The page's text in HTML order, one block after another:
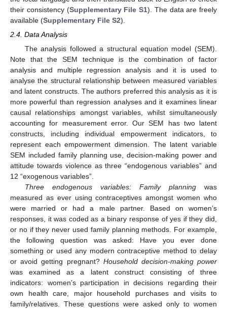
their consistency (Supplementary File S1). The data are freely
available (Supplementary File S2).
2.4. Data Analysis
The analysis followed a structural equation model (SEM).
Note that the SEM technique is the combination of factor
analysis and multiple regression analysis and it is used to
analyse the structural relationship between measured variables
and latent constructs. The authors preferred this analysis as it is
more powerful than regression analyses and it examines linear
causal relationships amongst variables, whilst simultaneously
accounting for measurement error. Our SEM has two latent
constructs, including individual empowerment indicators, to
represent each empowerment dimension. The latent variable
SEM included family planning use, decision-making power and
attitude towards violence as three “endogenous variables” and
12 “exogenous variables”.
Three endogenous variables: Family planningwas
measured as ever using contraceptives amongst women who
were married or had a male partner. Based on women’s
responses, it was coded as a binary response of yes if they did,
or no if they never used family planning methods. For example,
the following question was asked: Have you ever done
something or used any modern contraceptive method to delay
or avoid getting pregnant? Household decision-making power
was examined as a latent construct consisting of three
indicators: women’s participation in decisions regarding their
own health care, major household purchases and visits to
family/relatives. These questions were asked only to women